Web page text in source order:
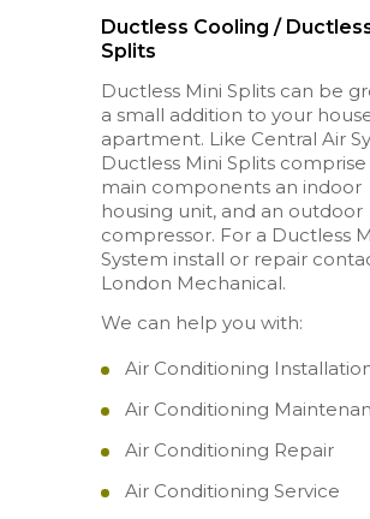
Ductless Cooling /
Splits
Ductless Mini Splits can be
a small addition to your
apartment. Like Central Air
Ductless Mini Splits
main components an indoor
housing unit, and an outdoor
compressor. For a Ductless
System install or repair
London Mechanical.
We can help you with:
Air Conditioning
Air Conditioning
Air Conditioning Repair
Air Conditioning Service